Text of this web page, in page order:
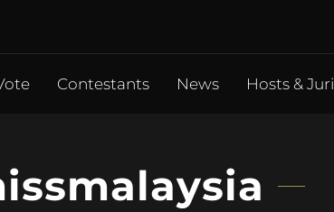
Contestants News Hosts &